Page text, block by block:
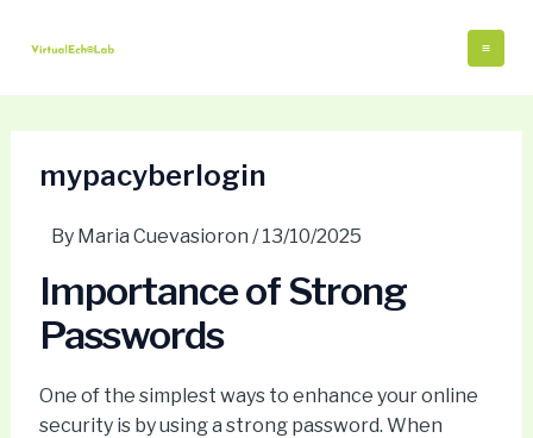
mypacyberlogin
By Maria Cuevasioron /13/10/2025
Importance of Strong
Passwords
One of the simplest ways to enhance your online
security is by using a strong password. When
navigation